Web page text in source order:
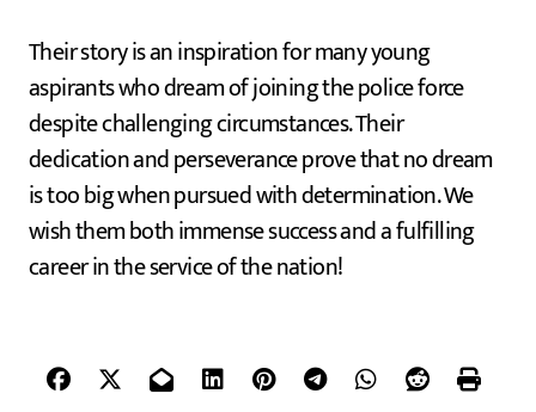
Their story is an inspiration for many young
aspirants who dream of joining the police force
despite challenging circumstances. Their
dedication and perseverance prove that no dream
is too big when pursued with determination. We
wish them both immense success and a fulfilling
career in the service of the nation!